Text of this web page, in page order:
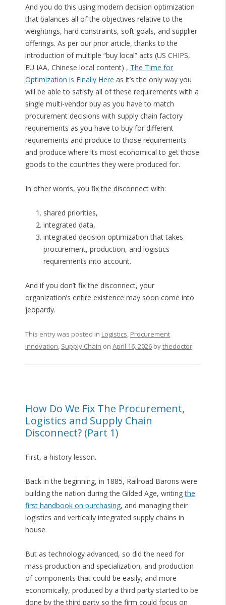
And you do this using modern decision optimization
that balances all of the objectives relative to the
weightings, hard constraints, soft goals, and supplier
offerings. As per our prior article, thanks to the
introduction of multiple “buy local” acts (US CHIPS,
EU IAA, Chinese local content) , The Time for
Optimization is Finally Here as it’s the only way you
will be able to satisfy all of these requirements with a
single multi-vendor buy as you have to match
procurement decisions with supply chain factory
requirements as you have to buy for different
requirements and produce to those requirements
and produce where its most economical to get those
goods to the countries they were produced for.
In other words, you fix the disconnect with:
shared priorities,
integrated data,
integrated decision optimization that takes
procurement, production, and logistics
requirements into account.
And if you don’t fix the disconnect, your
organization’s entire existence may soon come into
jeopardy.
This entry was posted in Logistics, Procurement
Innovation, Supply Chain on April 16, 2026bythedoctor.
How Do We Fix The Procurement,
Logistics and Supply Chain
Disconnect? (Part 1)
First, a history lesson.
Back in the beginning, in 1885, Railroad Barons were
building the nation during the Gilded Age, writingthe
first handbook on purchasing, and managing their
logistics and vertically integrated supply chains in
house.
But as technology advanced, so did the need for
mass production and specialization, and production
of components that could be easily, and more
economically, produced by a third party started to be
done by the third party so the firm could focus on